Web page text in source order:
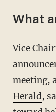
What
Vice
meeting,
Herald,